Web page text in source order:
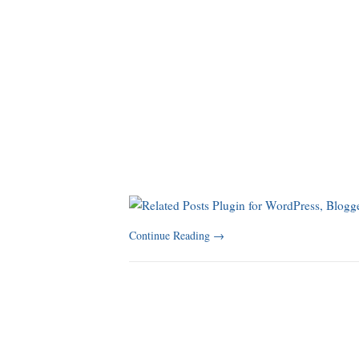
Continue Reading →